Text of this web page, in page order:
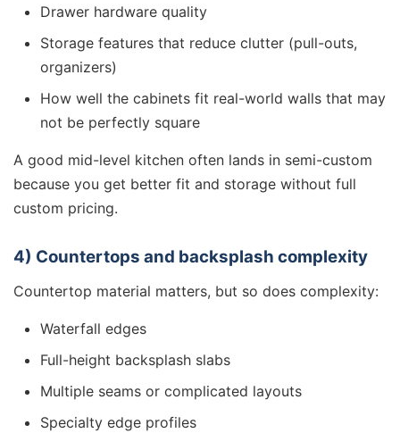
Drawer hardware quality
Storage features that reduce clutter (pull-outs,
organizers)
How well the cabinets fit real-world walls that may
not be perfectly square
A good mid-level kitchen often lands in semi-custom
because you get better fit and storage without full
custom pricing.
4) Countertops and backsplash complexity
Countertop material matters, but so does complexity:
Waterfall edges
Full-height backsplash slabs
Multiple seams or complicated layouts
Specialty edge profiles